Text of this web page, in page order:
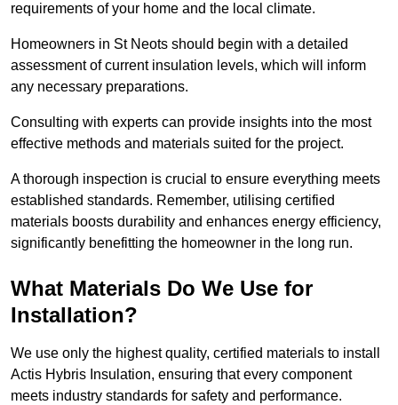
requirements of your home and the local climate.
Homeowners in St Neots should begin with a detailed
assessment of current insulation levels, which will inform
any necessary preparations.
Consulting with experts can provide insights into the most
effective methods and materials suited for the project.
A thorough inspection is crucial to ensure everything meets
established standards. Remember, utilising certified
materials boosts durability and enhances energy efficiency,
significantly benefitting the homeowner in the long run.
What Materials Do We Use for
Installation?
We use only the highest quality, certified materials to install
Actis Hybris Insulation, ensuring that every component
meets industry standards for safety and performance.